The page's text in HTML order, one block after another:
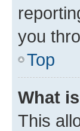
you
Top
What
This